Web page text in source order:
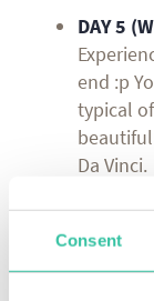
Consent
DAY 5
end :p
typical
Da Vinci.
DAY 6
ancient